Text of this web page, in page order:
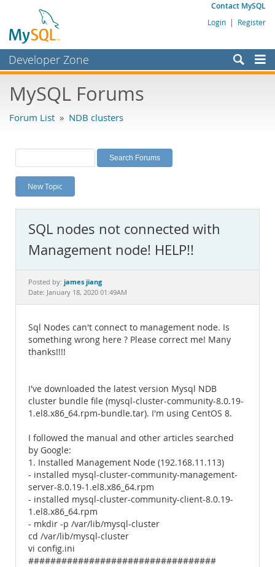
Contact MySQL
Login | Register
Developer Zone
Bugs
Labs
Planet MySQL
News and Events
MySQL.com
Downloads
Documentation
MySQL Forums
Forum List » NDB clusters
New Topic
SQL nodes not connected with
Management node! HELP!!
Posted by: james jiang
Date: January 18, 2020 01:49AM
Sql Nodes can't connect to management node. Is
something wrong here ? Please correct me! Many
thanks!!!!
I've downloaded the latest version Mysql NDB
cluster bundle file (mysql-cluster-community-8.0.19-
1.el8.x86_64.rpm-bundle.tar). I'm using CentOS 8.
I followed the manual and other articles searched
by Google:
1. Installed Management Node (192.168.11.113)
- installed mysql-cluster-community-management-
server-8.0.19-1.el8.x86_64.rpm
- installed mysql-cluster-community-client-8.0.19-
1.el8.x86_64.rpm
- mkdir -p /var/lib/mysql-cluster
cd /var/lib/mysql-cluster
vi config.ini
##################################